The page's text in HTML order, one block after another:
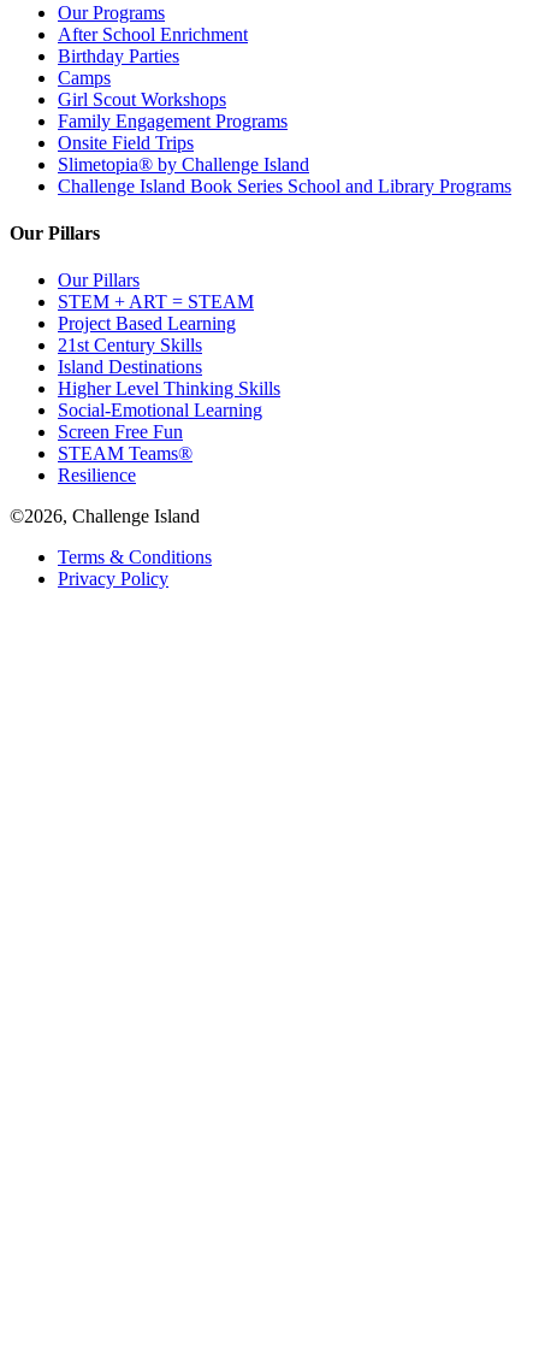
Our Programs
After School Enrichment
Birthday Parties
Camps
Girl Scout Workshops
Family Engagement Programs
Onsite Field Trips
Slimetopia® by Challenge Island
Challenge Island Book Series School and Library Programs
Our Pillars
Our Pillars
STEM + ART = STEAM
Project Based Learning
21st Century Skills
Island Destinations
Higher Level Thinking Skills
Social-Emotional Learning
Screen Free Fun
STEAM Teams®
Resilience
©2026, Challenge Island
Terms & Conditions
Privacy Policy